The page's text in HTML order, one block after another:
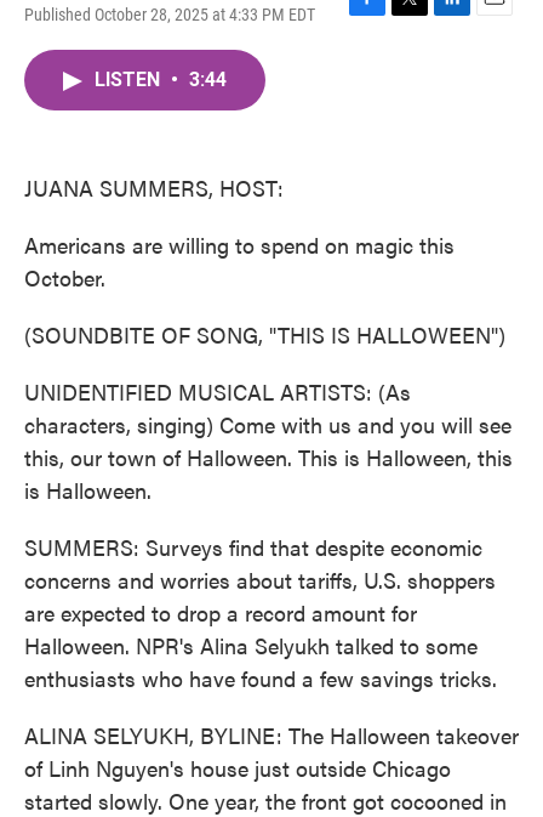
Published October 28, 2025 at 4:33 PM EDT
F
T
L
E
LISTEN • 3:44
JUANA SUMMERS, HOST:
Americans are willing to spend on magic this
October.
(SOUNDBITE OF SONG, "THIS IS HALLOWEEN")
UNIDENTIFIED MUSICAL ARTISTS: (As
characters, singing) Come with us and you will see
this, our town of Halloween. This is Halloween, this
is Halloween.
SUMMERS: Surveys find that despite economic
concerns and worries about tariffs, U.S. shoppers
are expected to drop a record amount for
Halloween. NPR's Alina Selyukh talked to some
enthusiasts who have found a few savings tricks.
ALINA SELYUKH, BYLINE: The Halloween takeover
of Linh Nguyen's house just outside Chicago
started slowly. One year, the front got cocooned in